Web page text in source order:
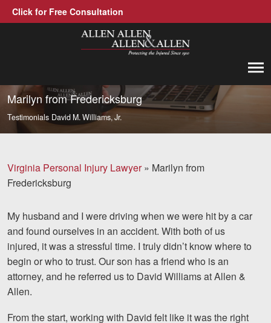
Click for Free Consultation
Allen, Allen, Allen &amp; Allen, P.C.
Call us at 1-866-388-1307
Practice Areas
Trucking Accidents
Medical Malpractice
Brain Injuries
Motorcycle Accidents
Marilyn from Fredericksburg
Testimonials David M. Williams, Jr.
Virginia Personal Injury Lawyer» Marilyn from
Fredericksburg
My husband and I were driving when we were hit by a car
and found ourselves in an accident. With both of us
injured, it was a stressful time. I truly didn’t know where to
begin or who to trust. Our son has a friend who is an
attorney, and he referred us to David Williams at Allen &
Allen.
From the start, working with David felt like it was the right